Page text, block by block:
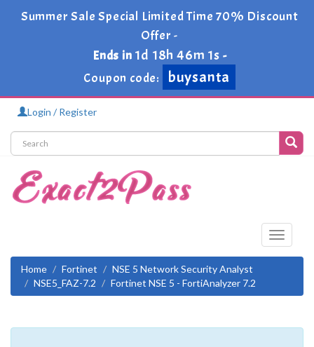
Summer Sale Special Limited Time 70% Discount
Offer -
Ends in 1d 18h 46m 0s -
Coupon code:
buysanta
Login / Register
Toggle
Home
Fortinet
NSE 5 Network Security Analyst
NSE5_FAZ-7.2
Fortinet NSE 5 - FortiAnalyzer 7.2